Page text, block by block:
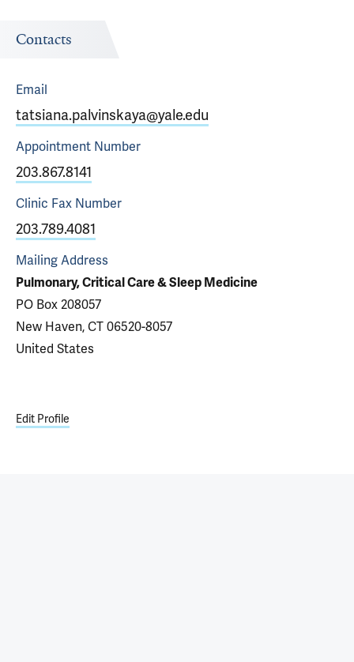
Contacts
Email
tatsiana.palvinskaya@yale.edu
Appointment Number
203.867.8141
Clinic Fax Number
203.789.4081
Mailing Address
Pulmonary, Critical Care & Sleep Medicine
PO Box 208057
New Haven, CT 06520-8057
United States
Edit Profile